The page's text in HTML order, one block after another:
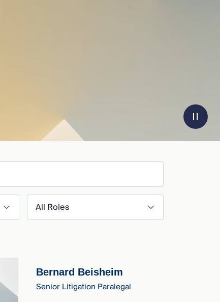
Filter by Role
Bernard Beisheim
Senior Litigation Paralegal